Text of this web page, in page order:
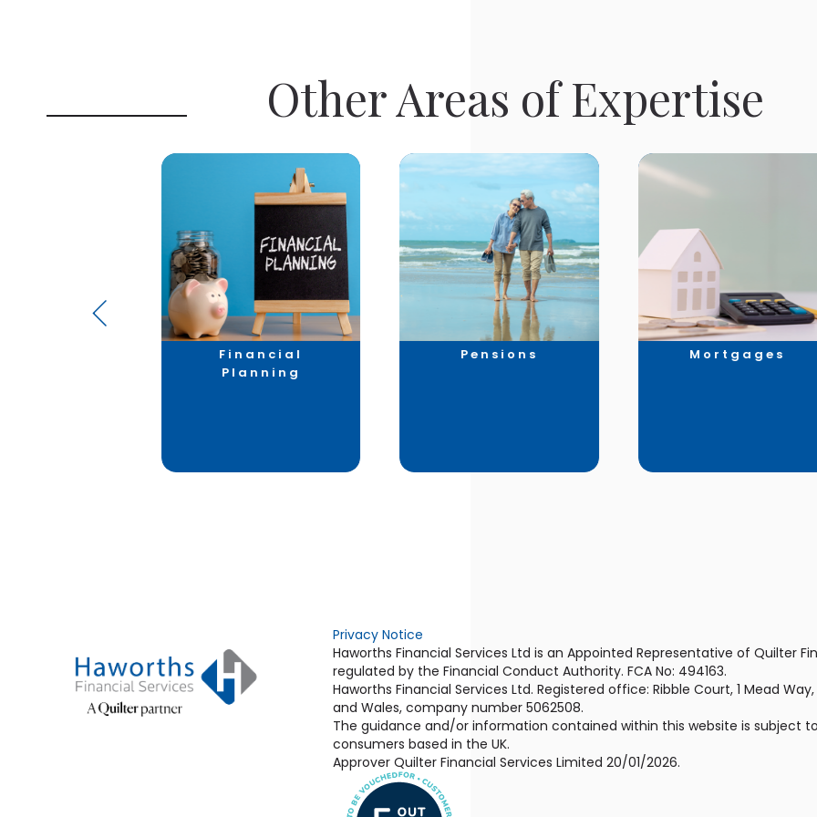
Other Areas of Expertise
Financial
Planning
Pensions Mortgages
Privacy Notice
Haworths Financial Services Ltd is an Appointed Representative of Quilter
regulated by the Financial Conduct Authority. FCA No: 494163.
Haworths Financial Services Ltd. Registered office: Ribble Court, 1 Mead
and Wales, company number 5062508.
The guidance and/or information contained within this website is subject
consumers based in the UK.
Approver Quilter Financial Services Limited 20/01/2026.